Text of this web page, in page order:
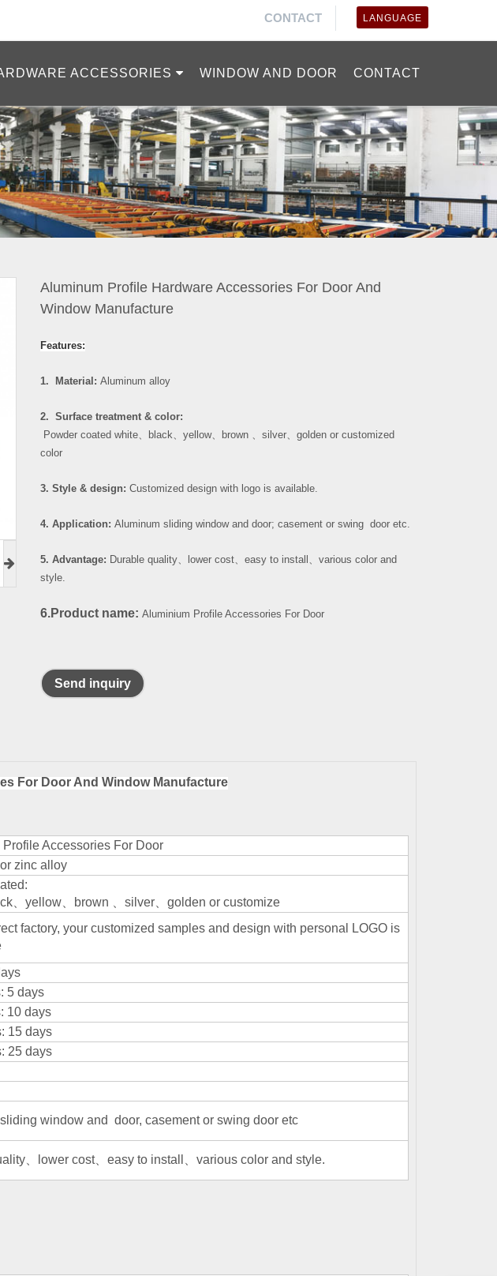
CONTACT LANGUAGE
ACCESSORIES WINDOW AND DOOR CONTACT
Aluminum Profile Hardware Accessories For Door And
Window Manufacture
Features:
1. Material: Aluminum alloy
2. Surface treatment & color:
Powder coated white、 black、 yellow、 brown 、 silver、 golden or customized
color
3. Style & design: Customized design with logo is available.
4. Application: Aluminum sliding window and door; casement or swing door etc.
5. Advantage: Durable quality、 lower cost、 easy to install 、 various color and
style.
6.Product name: Aluminium Profile Accessories For Door
Send inquiry
For Door And Window Manufacture
Accessories For Door
zinc alloy
、yellow、brown 、silver、golden or customize
factory, your customized samples and design with personal LOGO is
5 days
10 days
15 days
25 days
window and door, casement or swing door etc
、lower cost、easy to install、various color and style.